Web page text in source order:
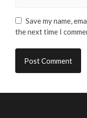
Save my name,
the next time I